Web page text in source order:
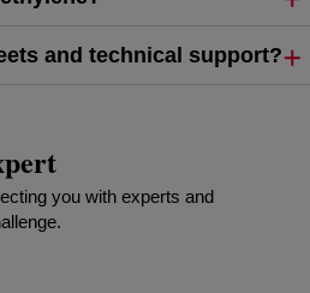
and technical support?
you with experts and